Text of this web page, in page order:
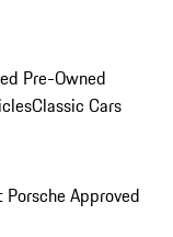
Pre-Owned
Classic Cars
Porsche Approved